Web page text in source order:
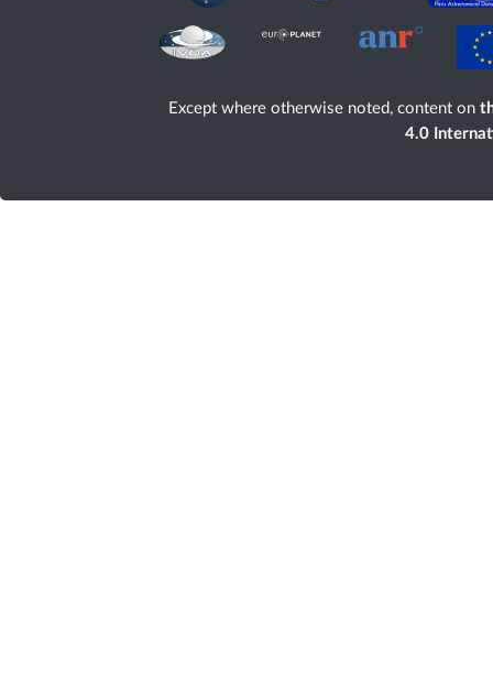
Except where otherwise noted, content on
4.0